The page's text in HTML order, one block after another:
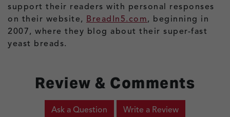
support their readers with personal responses
on their website, BreadIn5.com, beginning in
2007, where they blog about their super-fast
yeast breads.
Ask a Question Write a Review
Review & Comments